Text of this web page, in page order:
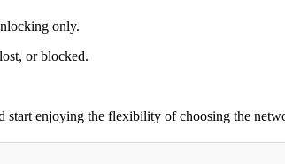
only.
or blocked.
enjoying the flexibility of choosing the